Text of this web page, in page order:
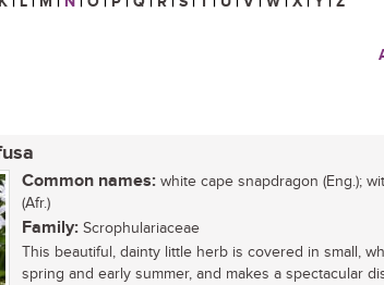
Common names: white cape snapdragon (Eng.);
(Afr.)
Family: Scrophulariaceae
This beautiful, dainty little herb is covered in small,
spring and early summer, and makes a spectacular